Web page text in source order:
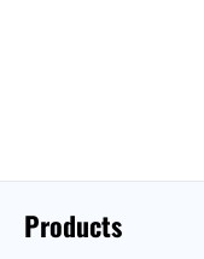
Products